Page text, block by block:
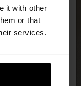
it with other
or that
services.
Do you
website?